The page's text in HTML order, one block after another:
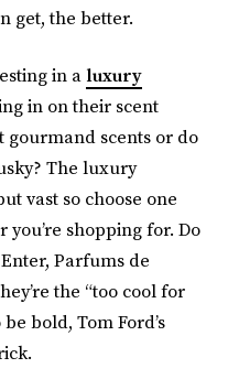
get, the better.
in a luxury
in on their scent
scents or do
The luxury
vast so choose one
shopping for. Do
Parfums de
the “too cool for
bold, Tom Ford’s